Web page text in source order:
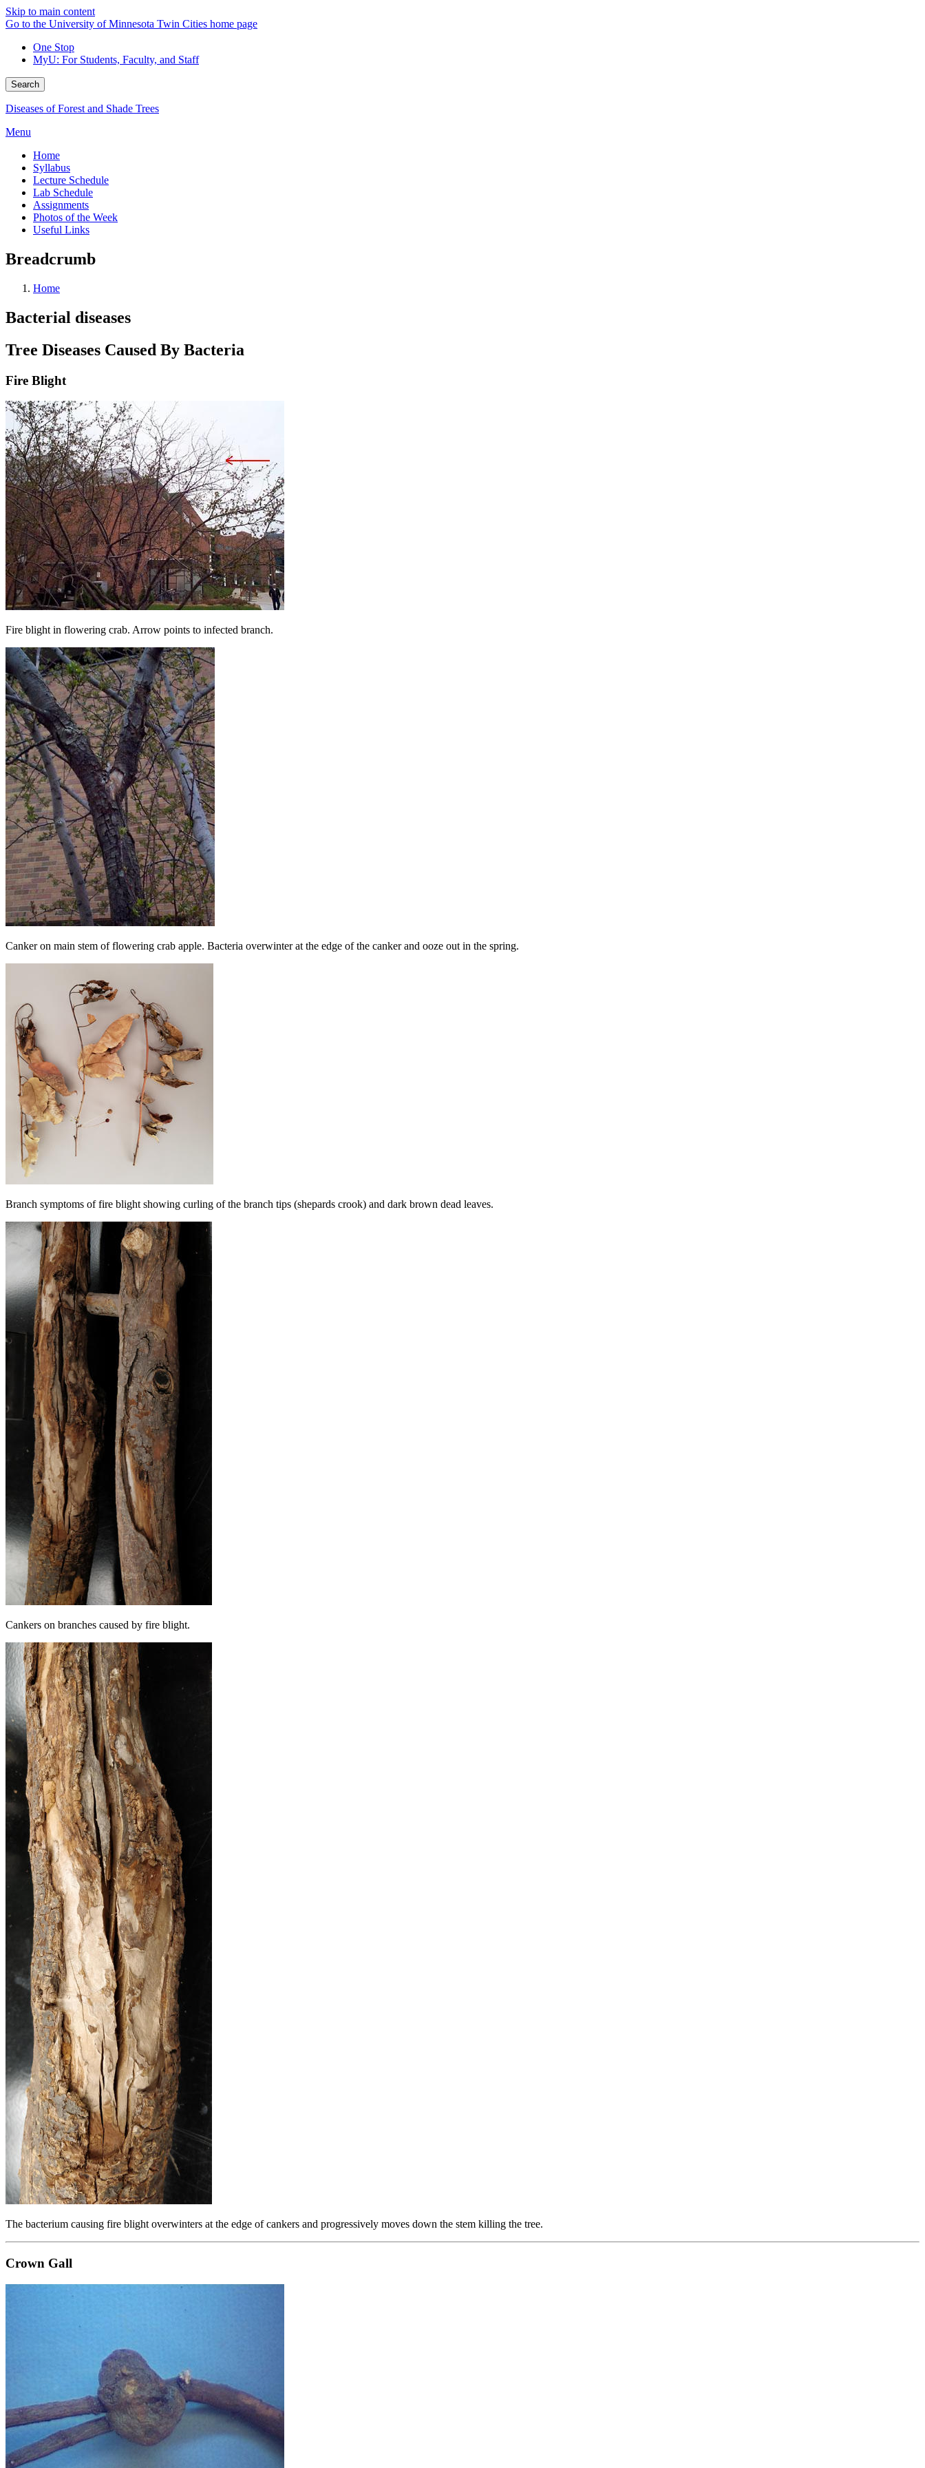
Skip to main content
Go to the University of Minnesota Twin Cities home page
One Stop
MyU: For Students, Faculty, and Staff
Search
Diseases of Forest and Shade Trees
Menu
Home
Syllabus
Lecture Schedule
Lab Schedule
Assignments
Photos of the Week
Useful Links
Breadcrumb
Home
Bacterial diseases
Tree Diseases Caused By Bacteria
Fire Blight
Fire blight in flowering crab. Arrow points to infected branch.
Canker on main stem of flowering crab apple. Bacteria overwinter at the edge of the canker and ooze out in the spring.
Branch symptoms of fire blight showing curling of the branch tips (shepards crook) and dark brown dead leaves.
Cankers on branches caused by fire blight.
The bacterium causing fire blight overwinters at the edge of cankers and progressively moves down the stem killing the tree.
Crown Gall